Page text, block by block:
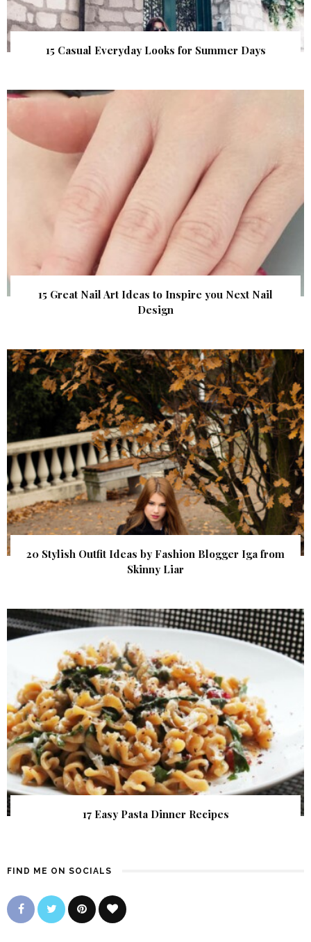
15 Casual Everyday Looks for Summer Days
15 Great Nail Art Ideas to Inspire you Next Nail
Design
20 Stylish Outfit Ideas by Fashion Blogger Iga from
Skinny Liar
17 Easy Pasta Dinner Recipes
FIND ME ON SOCIALS